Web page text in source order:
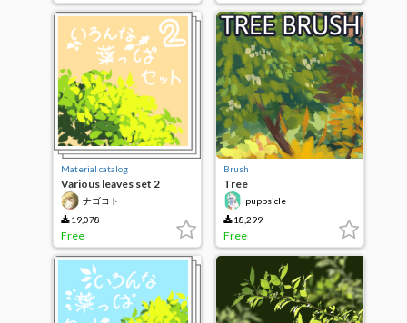
Material catalog
Various leaves set 2
ナゴコト
19,078
Free
Brush
Tree
puppsicle
18,299
Free